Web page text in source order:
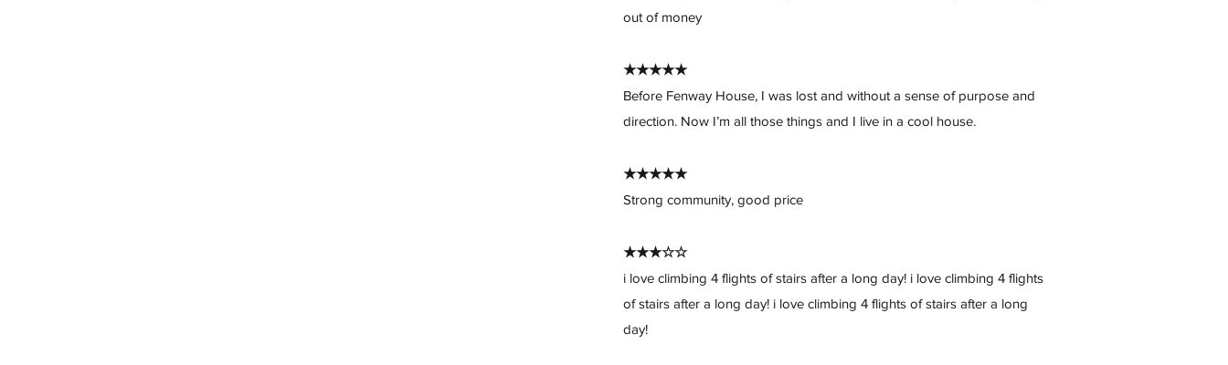
out of money
★★★★★
Before Fenway House, I was lost and without a sense of purpose and
direction. Now I’m all those things and I live in a cool house.
★★★★★
Strong community, good price
★★★☆☆
i love climbing 4 flights of stairs after a long day! i love climbing 4 flights
of stairs after a long day! i love climbing 4 flights of stairs after a long
day!